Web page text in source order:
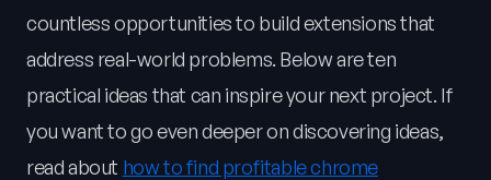
countless opportunities to build extensions that
address real-world problems. Below are ten
practical ideas that can inspire your next project. If
you want to go even deeper on discovering ideas,
read about how to find profitable chrome